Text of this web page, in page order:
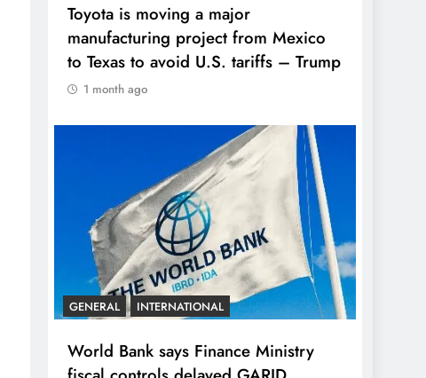
Toyota is moving a major
manufacturing project from Mexico
to Texas to avoid U.S. tariffs – Trump
1 month ago
GENERAL INTERNATIONAL
World Bank says Finance Ministry